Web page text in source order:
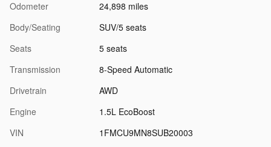
Odometer
24,898 miles
Body/Seating
SUV/5 seats
Seats
5 seats
Transmission
8-Speed Automatic
Drivetrain
AWD
Engine
1.5L EcoBoost
VIN
1FMCU9MN8SUB20003